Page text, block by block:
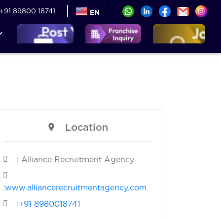
+91 89800 18741 EN
Location
: Alliance Recruitment Agency
:www.alliancerecruitmentagency.com
:+91 8980018741